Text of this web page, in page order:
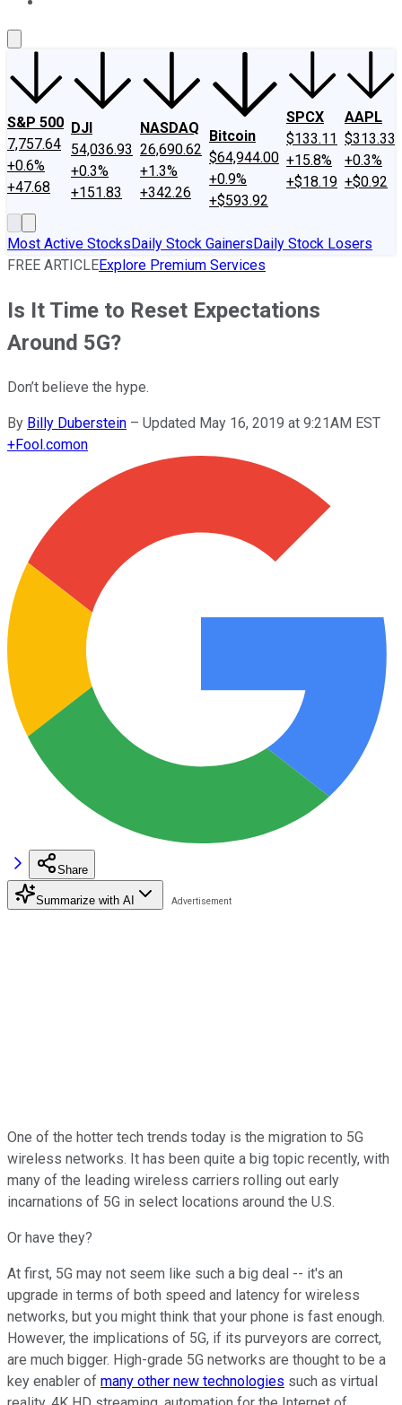
S&P 500
7,757.64
+0.6%
+47.68
DJI
54,036.93
+0.3%
+151.83
NASDAQ
26,690.62
+1.3%
+342.26
Bitcoin
$64,944.00
+0.9%
+$593.92
SPCX
$133.11
+15.8%
+$18.19
AAPL
$313.33
+0.3%
+$0.92
Most Active StocksDaily Stock GainersDaily Stock Losers
FREE ARTICLEExplore Premium Services
Is It Time to Reset Expectations
Around 5G?
Don’t believe the hype.
By Billy Duberstein – Updated May 16, 2019 at 9:21AM EST
+Fool.comon
Share
Summarize with AI
One of the hotter tech trends today is the migration to 5G
wireless networks. It has been quite a big topic recently, with
many of the leading wireless carriers rolling out early
incarnations of 5G in select locations around the U.S.
Or have they?
At first, 5G may not seem like such a big deal -- it's an
upgrade in terms of both speed and latency for wireless
networks, but you might think that your phone is fast enough.
However, the implications of 5G, if its purveyors are correct,
are much bigger. High-grade 5G networks are thought to be a
key enabler of many other new technologies such as virtual